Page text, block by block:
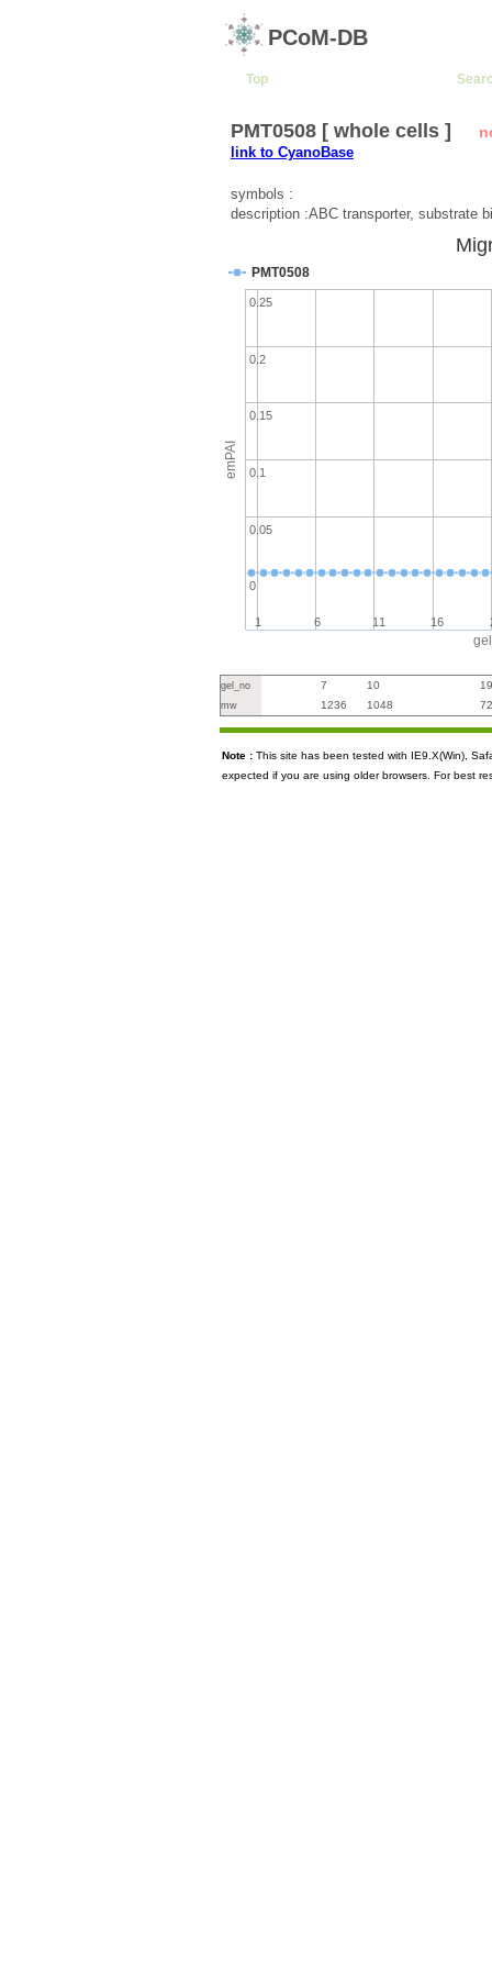
PCoM-DB
Top
PMT0508 [ whole cells ]
link to CyanoBase
symbols :
description :ABC transporter, substrate
emPAI
PMT0508
1 6 11 16
0
0.05
0.1
0.15
0.2
0.25
gel_no 7 10 19
mw 1236 1048
Note : This site has been tested with IE9.X(Win),
expected if you are using older browsers. For best